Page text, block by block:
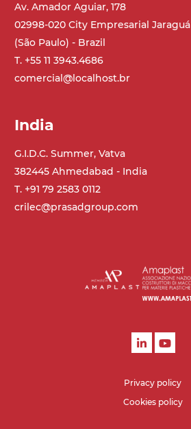
Av. Amador Aguiar, 178
02998-020 City Empresarial Jaraguá
(São Paulo) - Brazil
T. +55 11 3943.4686
comercial@localhost.br
India
G.I.D.C. Summer, Vatva
382445 Ahmedabad - India
T. +91 79 2583 0112
crilec@prasadgroup.com
Privacy policy
Cookies policy